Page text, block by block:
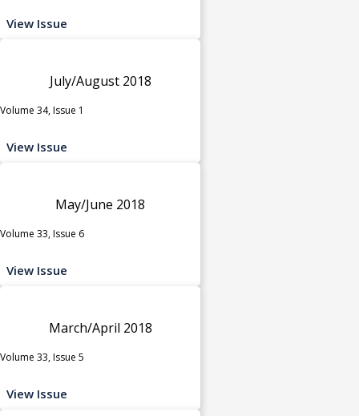
View Issue
July/August 2018
Volume 34, Issue 1
View Issue
May/June 2018
Volume 33, Issue 6
View Issue
March/April 2018
Volume 33, Issue 5
View Issue